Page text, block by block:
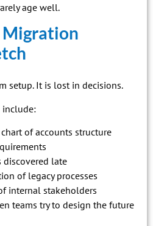
age well.
setup. It is lost in decisions.
include:
of accounts structure
discovered late
of legacy processes
internal stakeholders
teams try to design the future